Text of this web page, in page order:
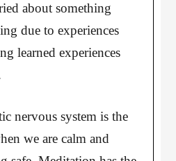
about something
due to experiences
learned experiences
nervous system is the
we are calm and